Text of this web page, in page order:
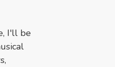
I'll be